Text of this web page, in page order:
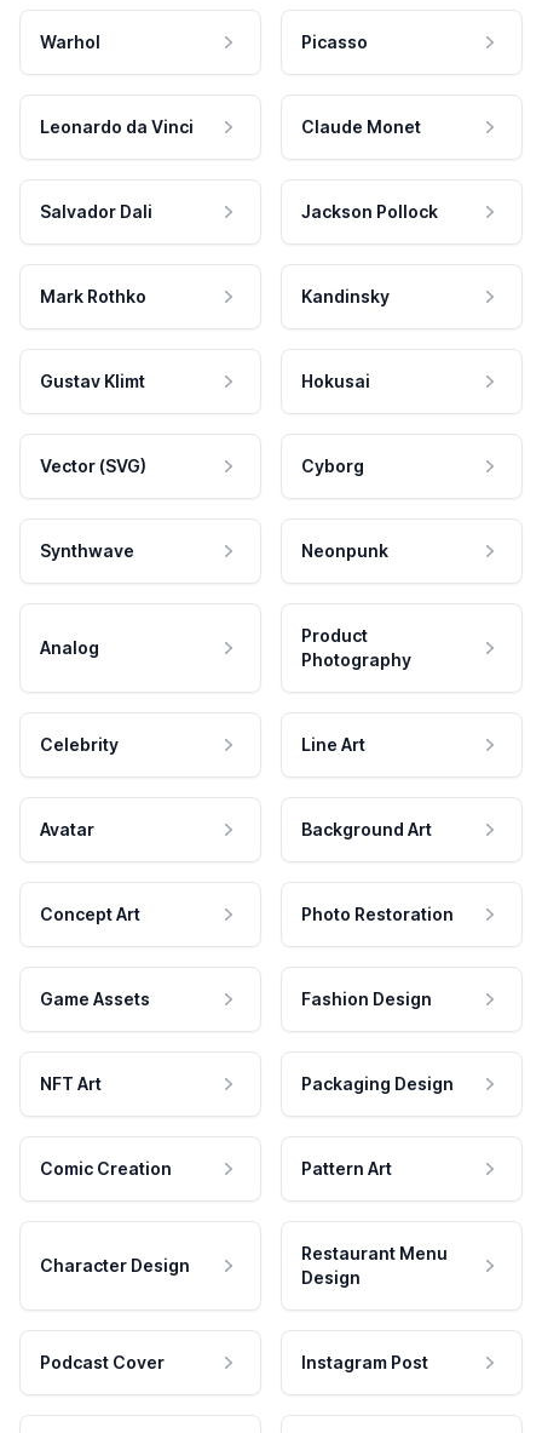
Warhol Picasso
Leonardo da Vinci Claude Monet
Salvador Dali Jackson Pollock
Mark Rothko Kandinsky
Gustav Klimt Hokusai
Vector (SVG) Cyborg
Synthwave Neonpunk
Analog
Product
Photography
Celebrity Line Art
Avatar Background Art
Concept Art Photo Restoration
Game Assets Fashion Design
NFT Art Packaging Design
Comic Creation Pattern Art
Character Design
Restaurant Menu
Design
Podcast Cover Instagram Post